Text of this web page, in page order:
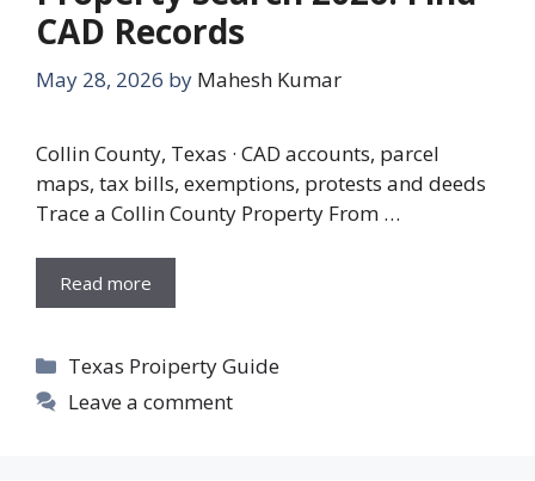
CAD Records
May 28, 2026 by Mahesh Kumar
Collin County, Texas · CAD accounts, parcel
maps, tax bills, exemptions, protests and deeds
Trace a Collin County Property From …
Read more
Categories
Texas Proiperty Guide
Leave a comment